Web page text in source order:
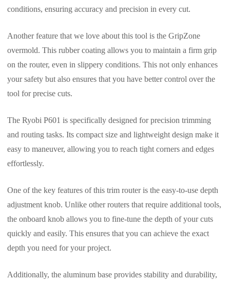
conditions, ensuring accuracy and precision in every cut.
Another feature that we love about this tool is the GripZone
overmold. This rubber coating allows you to maintain a firm grip
on the router, even in slippery conditions. This not only enhances
your safety but also ensures that you have better control over the
tool for precise cuts.
The Ryobi P601 is specifically designed for precision trimming
and routing tasks. Its compact size and lightweight design make it
easy to maneuver, allowing you to reach tight corners and edges
effortlessly.
One of the key features of this trim router is the easy-to-use depth
adjustment knob. Unlike other routers that require additional tools,
the onboard knob allows you to fine-tune the depth of your cuts
quickly and easily. This ensures that you can achieve the exact
depth you need for your project.
Additionally, the aluminum base provides stability and durability,